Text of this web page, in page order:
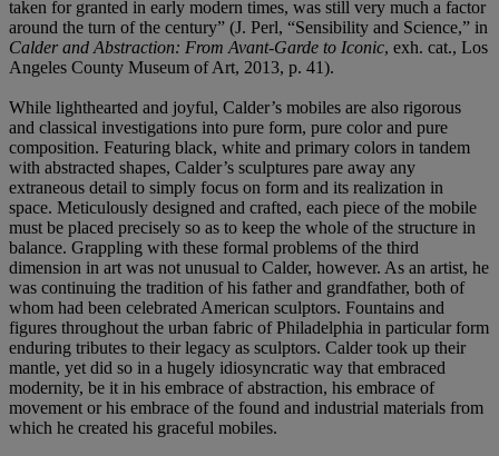
taken for granted in early modern times, was still very much a factor
around the turn of the century” (J. Perl, “Sensibility and Science,” in
Calder and Abstraction: From Avant-Garde to Iconic, exh. cat., Los
Angeles County Museum of Art, 2013, p. 41).
While lighthearted and joyful, Calder’s mobiles are also rigorous
and classical investigations into pure form, pure color and pure
composition. Featuring black, white and primary colors in tandem
with abstracted shapes, Calder’s sculptures pare away any
extraneous detail to simply focus on form and its realization in
space. Meticulously designed and crafted, each piece of the mobile
must be placed precisely so as to keep the whole of the structure in
balance. Grappling with these formal problems of the third
dimension in art was not unusual to Calder, however. As an artist, he
was continuing the tradition of his father and grandfather, both of
whom had been celebrated American sculptors. Fountains and
figures throughout the urban fabric of Philadelphia in particular form
enduring tributes to their legacy as sculptors. Calder took up their
mantle, yet did so in a hugely idiosyncratic way that embraced
modernity, be it in his embrace of abstraction, his embrace of
movement or his embrace of the found and industrial materials from
which he created his graceful mobiles.